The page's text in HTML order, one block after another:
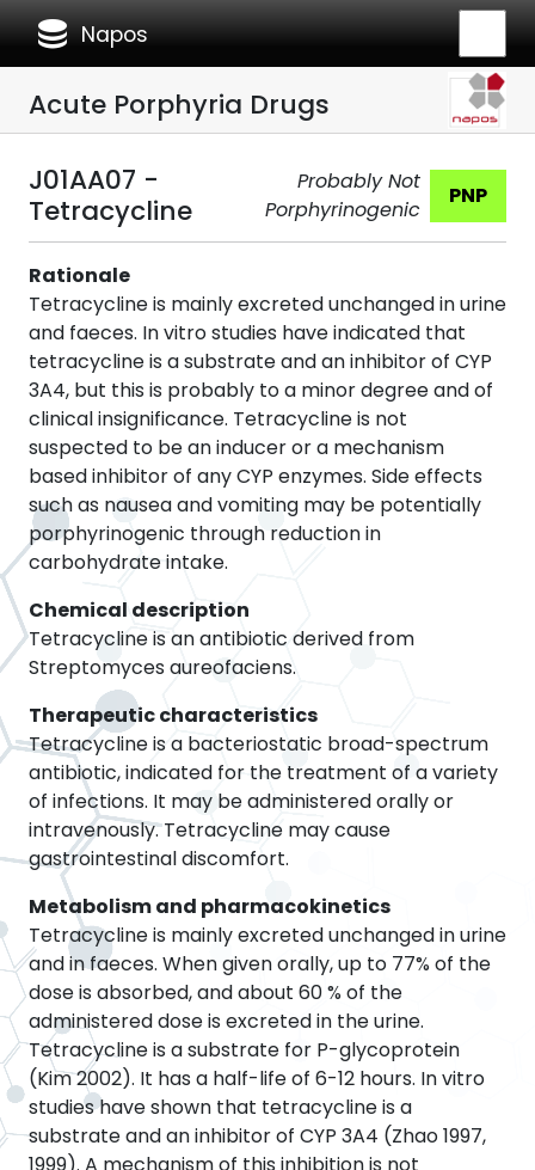
database Napos
Acute Porphyria Drugs
J01AA07 -
Tetracycline
Probably Not
Porphyrinogenic
PNP
Rationale
Tetracycline is mainly excreted unchanged in urine
and faeces. In vitro studies have indicated that
tetracycline is a substrate and an inhibitor of CYP
3A4, but this is probably to a minor degree and of
clinical insignificance. Tetracycline is not
suspected to be an inducer or a mechanism
based inhibitor of any CYP enzymes. Side effects
such as nausea and vomiting may be potentially
porphyrinogenic through reduction in
carbohydrate intake.
Chemical description
Tetracycline is an antibiotic derived from
Streptomyces aureofaciens.
Therapeutic characteristics
Tetracycline is a bacteriostatic broad-spectrum
antibiotic, indicated for the treatment of a variety
of infections. It may be administered orally or
intravenously. Tetracycline may cause
gastrointestinal discomfort.
Metabolism and pharmacokinetics
Tetracycline is mainly excreted unchanged in urine
and in faeces. When given orally, up to 77% of the
dose is absorbed, and about 60 % of the
administered dose is excreted in the urine.
Tetracycline is a substrate for P-glycoprotein
(Kim 2002). It has a half-life of 6-12 hours. In vitro
studies have shown that tetracycline is a
substrate and an inhibitor of CYP 3A4 (Zhao 1997,
1999). A mechanism of this inhibition is not